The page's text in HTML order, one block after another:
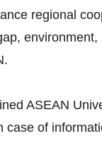
regional
ASEAN
case of